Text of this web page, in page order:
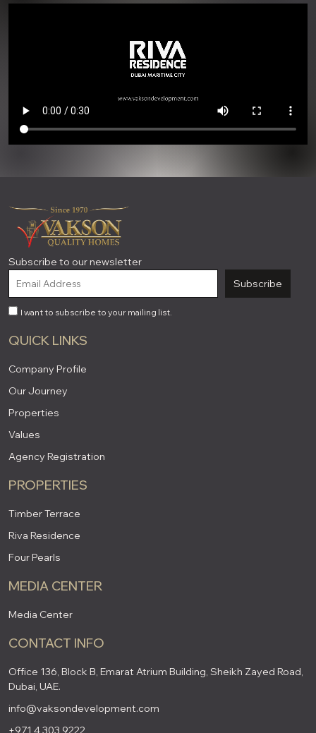
Subscribe to our newsletter
Subscribe
I want to subscribe to your mailing list.
QUICK LINKS
Company Profile
Our Journey
Properties
Values
Agency Registration
PROPERTIES
Timber Terrace
Riva Residence
Four Pearls
MEDIA CENTER
Media Center
CONTACT INFO
Office 136, Block B, Emarat Atrium Building, Sheikh Zayed Road,
Dubai, UAE.
info@vaksondevelopment.com
+971 4 303 9222